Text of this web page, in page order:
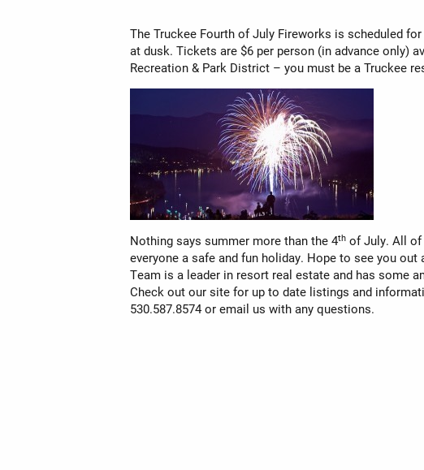
The Truckee Fourth of July Fireworks is scheduled
at dusk. Tickets are $6 per person (in advance only)
Recreation & Park District – you must be a Truckee
Nothing says summer more than the 4th of July. All of
everyone a safe and fun holiday. Hope to see you
Team is a leader in resort real estate and has some
Check out our site for up to date listings and
530.587.8574 or email us with any questions.